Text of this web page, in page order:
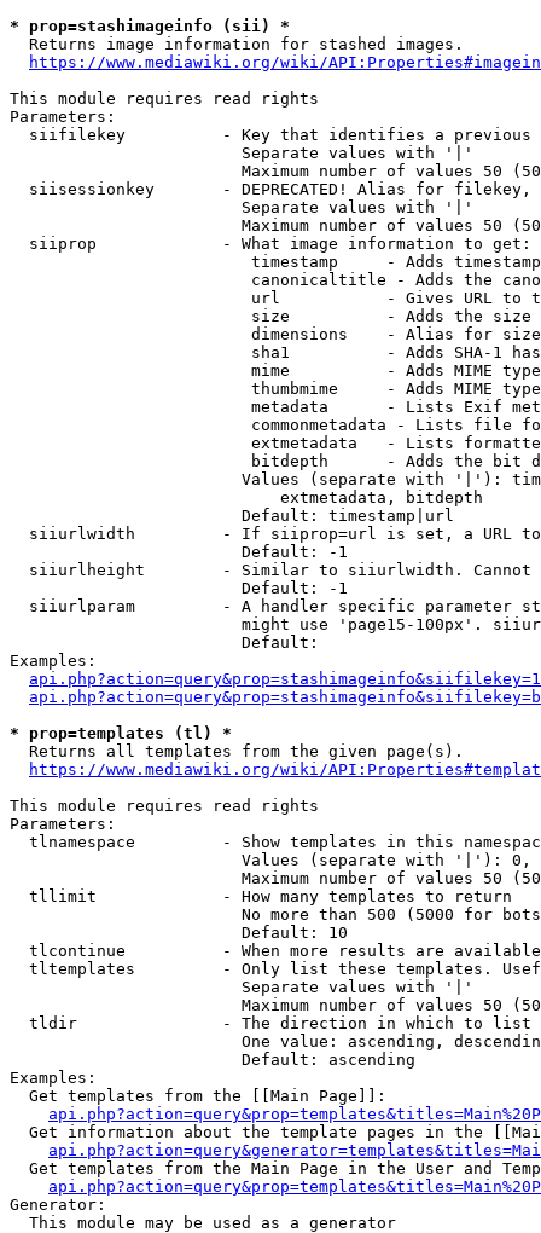
* prop=stashimageinfo (sii) *
  Returns image information for stashed images.
https://www.mediawiki.org/wiki/
This module requires read rights
Parameters:
siifilekey          - Key that identifies a
                        Separate values with '|'
Maximum number of values 50
siisessionkey       - DEPRECATED! Alias for filekey,
                        Separate values with '|'
Maximum number of values 50
  siiprop             - What image information to get:
timestamp     - Adds
canonicaltitle - Adds the
url           - Gives URL to
size          - Adds the
                         dimensions    - Alias for size
sha1          - Adds SHA-1
mime          - Adds MIME
thumbmime     - Adds MIME
metadata      - Lists Exif
commonmetadata - Lists file
extmetadata   - Lists
bitdepth      - Adds the bit
Values (separate with '|'):
                            extmetadata, bitdepth
                        Default: timestamp|url
siiurlwidth         - If siiprop=url is set, a URL
                        Default: -1
siiurlheight        - Similar to siiurlwidth. Cannot
                        Default: -1
siiurlparam         - A handler specific parameter
might use 'page15-100px'.
                        Default:
Examples:
* prop=templates (tl) *
  Returns all templates from the given page(s).
https://www.mediawiki.org/wiki/
This module requires read rights
Parameters:
tlnamespace         - Show templates in this
Values (separate with '|'):
Maximum number of values 50
  tllimit             - How many templates to return
No more than 500 (5000 for
                        Default: 10
tlcontinue          - When more results are
tltemplates         - Only list these templates.
                        Separate values with '|'
Maximum number of values 50
  tldir               - The direction in which to list
One value: ascending,
                        Default: ascending
Examples:
  Get templates from the [[Main Page]]:
Get information about the template pages in the
Get templates from the Main Page in the User and
Generator:
  This module may be used as a generator